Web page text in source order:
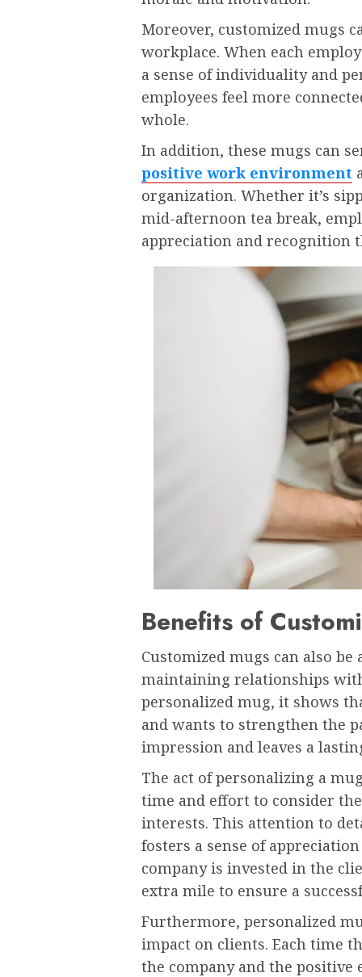
Moreover, customized mugs
workplace. When each
a sense of individuality and
employees feel more
whole.
In addition, these mugs can
positive work environment
organization. Whether it’s
mid-afternoon tea break,
appreciation and recognition
Benefits of
Customized mugs can also
maintaining relationships
personalized mug, it shows
and wants to strengthen the
impression and leaves a
The act of personalizing a
time and effort to consider
interests. This attention to
fosters a sense of
company is invested in the
extra mile to ensure a
Furthermore, personalized
impact on clients. Each time
the company and the positive